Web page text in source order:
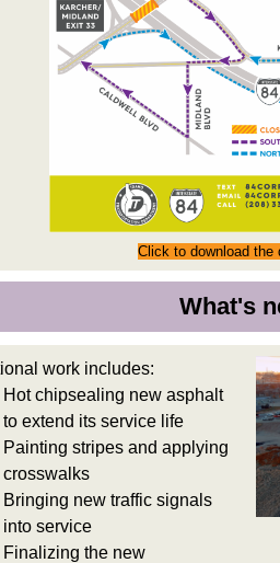
Click to download the
What's
work includes:
Hot chipsealing new asphalt
to extend its service life
Painting stripes and applying
crosswalks
Bringing new traffic signals
into service
Finalizing the new